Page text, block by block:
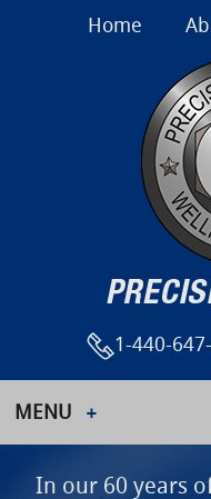
Home
1-440-
MENU
In our 60 years